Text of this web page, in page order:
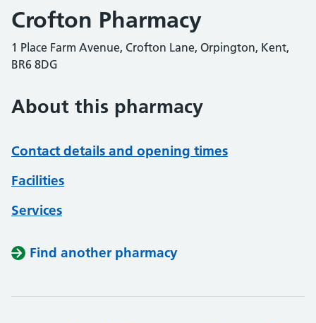
Crofton Pharmacy
1 Place Farm Avenue, Crofton Lane, Orpington, Kent,
BR6 8DG
About this pharmacy
Contact details and opening times
Facilities
Services
Find another pharmacy